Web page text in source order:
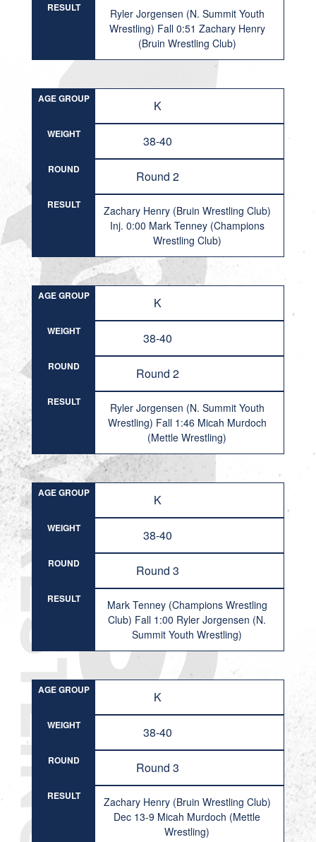
RESULT
Ryler Jorgensen (N. Summit Youth
Wrestling) Fall 0:51 Zachary Henry
(Bruin Wrestling Club)
AGE GROUP K
WEIGHT 38-40
ROUND Round 2
RESULT
Zachary Henry (Bruin Wrestling Club)
Inj. 0:00 Mark Tenney (Champions
Wrestling Club)
AGE GROUP K
WEIGHT 38-40
ROUND Round 2
RESULT
Ryler Jorgensen (N. Summit Youth
Wrestling) Fall 1:46 Micah Murdoch
(Mettle Wrestling)
AGE GROUP K
WEIGHT 38-40
ROUND Round 3
RESULT
Mark Tenney (Champions Wrestling
Club) Fall 1:00 Ryler Jorgensen (N.
Summit Youth Wrestling)
AGE GROUP K
WEIGHT 38-40
ROUND Round 3
RESULT
Zachary Henry (Bruin Wrestling Club)
Dec 13-9 Micah Murdoch (Mettle
Wrestling)